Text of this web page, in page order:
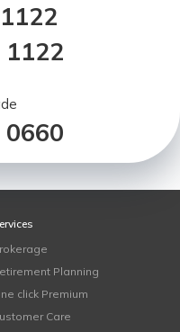
Planning
click Premium
Care